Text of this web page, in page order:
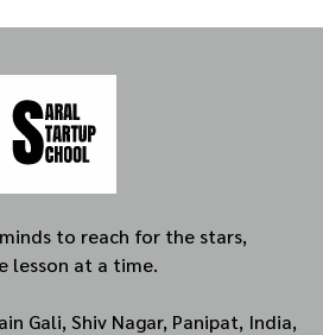
to reach for the stars,
lesson at a time.
Gali, Shiv Nagar, Panipat, India,